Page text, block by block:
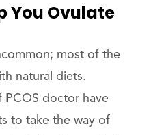
You Ovulate
most of the
natural diets.
doctor have
to take the way of